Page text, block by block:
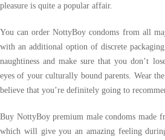
pleasure is quite a popular affair.
You can order NottyBoy condoms from all
with an additional option of discrete
naughtiness and make sure that you don’t
eyes of your culturally bound parents. Wear
believe that you’re definitely going to
Buy NottyBoy premium male condoms made
which will give you an amazing feeling